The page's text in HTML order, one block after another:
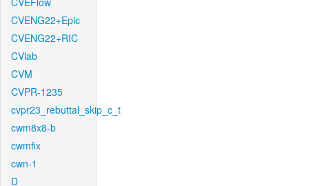
CVENG22+Epic
CVENG22+RIC
CVlab
CVM
CVPR-1235
cvpr23_rebuttal_skip_c_t
cwm8x8-b
cwmfix
cwn-1
D